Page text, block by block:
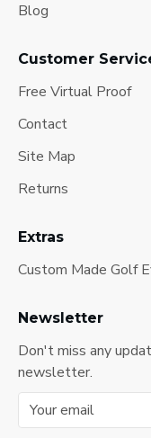
Blog
Customer
Free Virtual Proof
Contact
Site Map
Returns
Extras
Custom Made Golf
Newsletter
Don't miss any
newsletter.